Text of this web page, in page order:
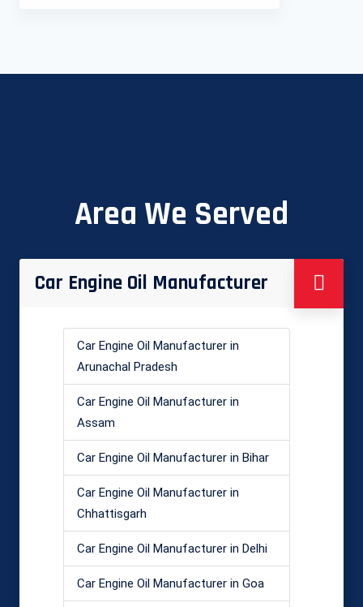
Area We Served
Car Engine Oil Manufacturer
Car Engine Oil Manufacturer in
Arunachal Pradesh
Car Engine Oil Manufacturer in
Assam
Car Engine Oil Manufacturer in Bihar
Car Engine Oil Manufacturer in
Chhattisgarh
Car Engine Oil Manufacturer in Delhi
Car Engine Oil Manufacturer in Goa